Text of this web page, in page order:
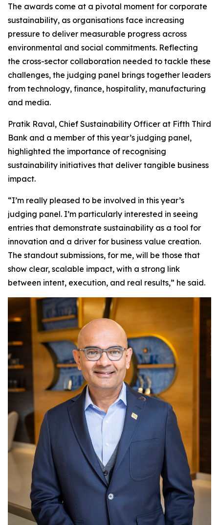
The awards come at a pivotal moment for corporate
sustainability, as organisations face increasing
pressure to deliver measurable progress across
environmental and social commitments. Reflecting
the cross-sector collaboration needed to tackle these
challenges, the judging panel brings together leaders
from technology, finance, hospitality, manufacturing
and media.
Pratik Raval, Chief Sustainability Officer at Fifth Third
Bank and a member of this year’s judging panel,
highlighted the importance of recognising
sustainability initiatives that deliver tangible business
impact.
“I’m really pleased to be involved in this year’s
judging panel. I’m particularly interested in seeing
entries that demonstrate sustainability as a tool for
innovation and a driver for business value creation.
The standout submissions, for me, will be those that
show clear, scalable impact, with a strong link
between intent, execution, and real results,” he said.